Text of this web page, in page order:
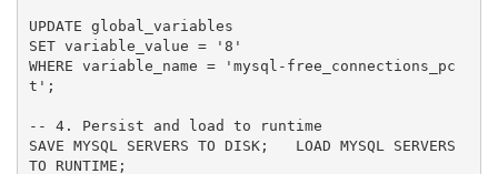
UPDATE global_variables
SET variable_value = '8'
WHERE variable_name = 'mysql-free_connections_pc
t';
-- 4. Persist and load to runtime
SAVE MYSQL SERVERS TO DISK;   LOAD MYSQL SERVERS
TO RUNTIME;